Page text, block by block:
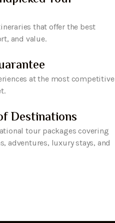
that offer the best
and value.
at the most competitive
Destinations
tour packages covering
adventures, luxury stays, and